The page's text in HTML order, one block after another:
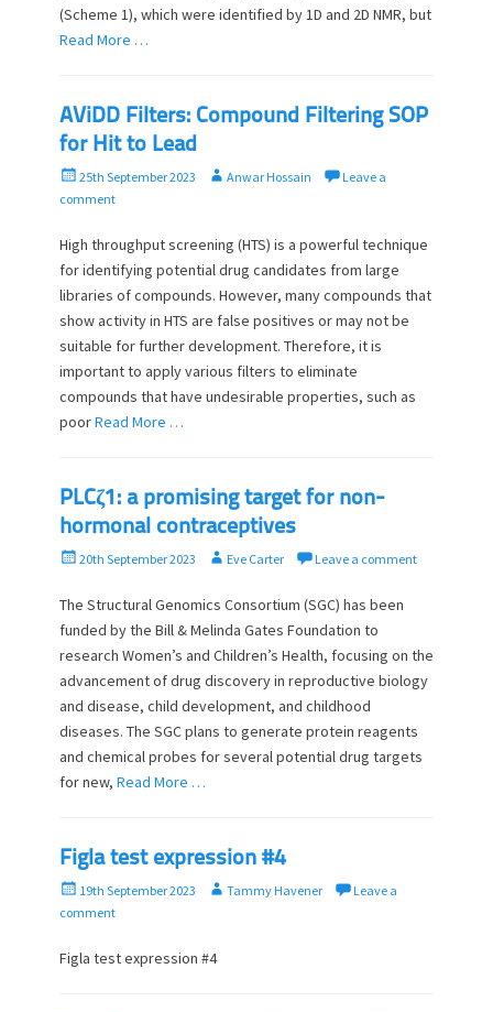
(Scheme 1), which were identified by 1D and 2D NMR, but
Read More …
AViDD Filters: Compound Filtering SOP
for Hit to Lead
P
o
t
e
d
n
25th September 2023
A
h
o
Anwar Hossain
Leave a
comment
High throughput screening (HTS) is a powerful technique
for identifying potential drug candidates from large
libraries of compounds. However, many compounds that
show activity in HTS are false positives or may not be
suitable for further development. Therefore, it is
important to apply various filters to eliminate
compounds that have undesirable properties, such as
poorRead More …
PLCζ1: a promising target for non-
hormonal contraceptives
P
s
t
o
n
20th September 2023
A
t
h
o
Eve Carter Leave a comment
The Structural Genomics Consortium (SGC) has been
funded by the Bill & Melinda Gates Foundation to
research Women’s and Children’s Health, focusing on the
advancement of drug discovery in reproductive biology
and disease, child development, and childhood
diseases. The SGC plans to generate protein reagents
and chemical probes for several potential drug targets
for new, Read More …
Figla test expression #4
P
o
t
19th September 2023
A
h
Tammy Havener
Leave a
comment
Figla test expression #4